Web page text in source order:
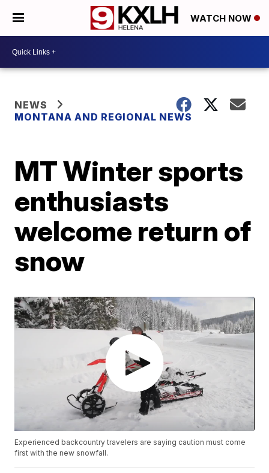
WATCH NOW
NEWS
MONTANA AND REGIONAL NEWS
MT Winter sports
enthusiasts
welcome return of
snow
Experienced backcountry travelers are saying caution must come
first with the new snowfall.